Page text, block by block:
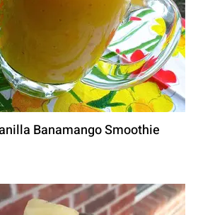
Banamango Smoothie